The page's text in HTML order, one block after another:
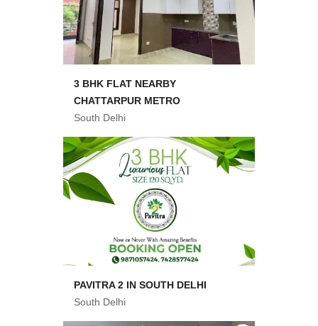
3 BHK FLAT NEARBY
CHATTARPUR METRO
South Delhi
PAVITRA 2 IN SOUTH DELHI
South Delhi